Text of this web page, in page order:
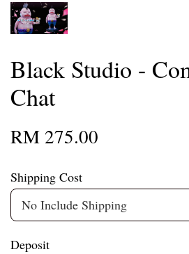
Black Studio -
Chat
RM 275.00
Shipping Cost
Deposit